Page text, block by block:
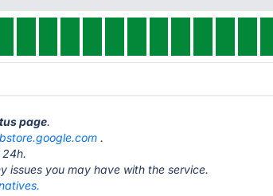
page.
.
issues you may have with the service.